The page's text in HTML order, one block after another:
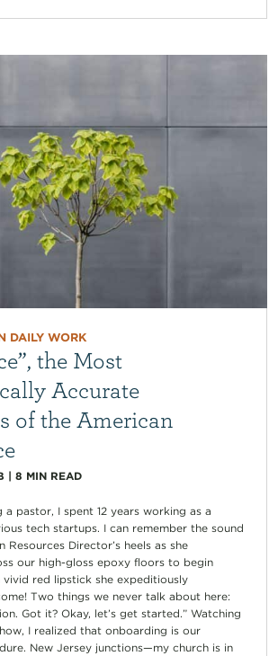
DAILY WORK
the Most
Accurate
of the American
| 8 MIN READ
a pastor, I spent 12 years working as a
tech startups. I can remember the sound
Resources Director’s heels as she
our high-gloss epoxy floors to begin
red lipstick she expeditiously
Two things we never talk about here:
Got it? Okay, let’s get started.” Watching
I realized that onboarding is our
New Jersey junctions—my church is in